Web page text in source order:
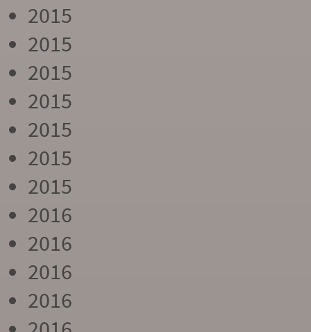
2015
2015
2015
2015
2015
2015
2015
2016
2016
2016
2016